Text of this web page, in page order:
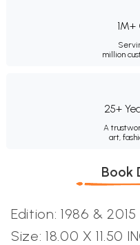
million
25+
A
art,
Book
Edition: 1986 & 2015
Size: 18.00 X 11.50